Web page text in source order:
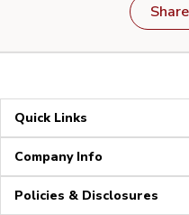
Quick Links
Company Info
Policies & Disclosures